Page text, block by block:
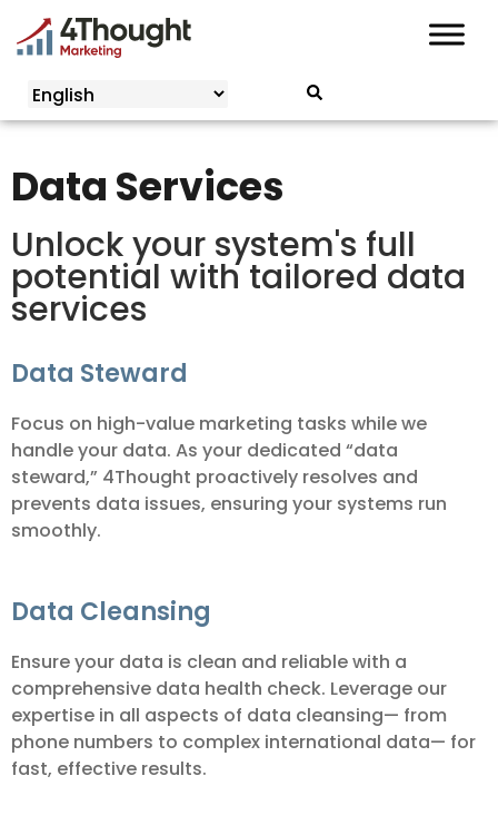
Data Services
Unlock your system's full
potential with tailored data
services
Data Steward
Focus on high-value marketing tasks while we
handle your data. As your dedicated “data
steward,” 4Thought proactively resolves and
prevents data issues, ensuring your systems run
smoothly.
Data Cleansing
Ensure your data is clean and reliable with a
comprehensive data health check. Leverage our
expertise in all aspects of data cleansing— from
phone numbers to complex international data— for
fast, effective results.